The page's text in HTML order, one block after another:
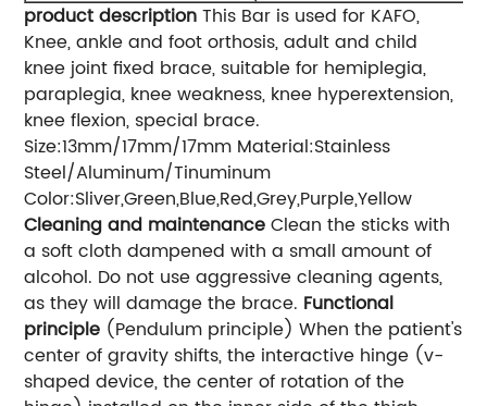
product descriptionThis Bar is used for KAFO,
Knee, ankle and foot orthosis, adult and child
knee joint fixed brace, suitable for hemiplegia,
paraplegia, knee weakness, knee hyperextension,
knee flexion, special brace.
Size:13mm/17mm/17mm Material:Stainless
Steel/Aluminum/Tinuminum
Color:Sliver,Green,Blue,Red,Grey,Purple,Yellow
Cleaning and maintenanceClean the sticks with
a soft cloth dampened with a small amount of
alcohol. Do not use aggressive cleaning agents,
as they will damage the brace. Functional
principle (Pendulum principle) When the patient's
center of gravity shifts, the interactive hinge (v-
shaped device, the center of rotation of the